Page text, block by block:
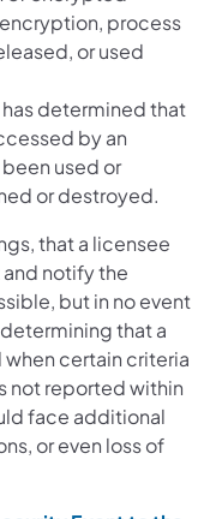
process
or used
determined that
by an
used or
or destroyed.
that a licensee
notify the
but in no event
that a
certain criteria
not reported within
face additional
or even loss of